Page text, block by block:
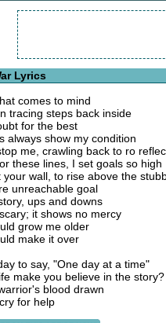
Lyrics
comes to mind
tracing steps back inside
for the best
always show my condition
me, crawling back to ro
these lines, I set goals so high
your wall, to rise above the
unreachable goal
ups and downs
it shows no mercy
grow me older
make it over
to say, "One day at a time"
make you believe in the story?
blood drawn
for help